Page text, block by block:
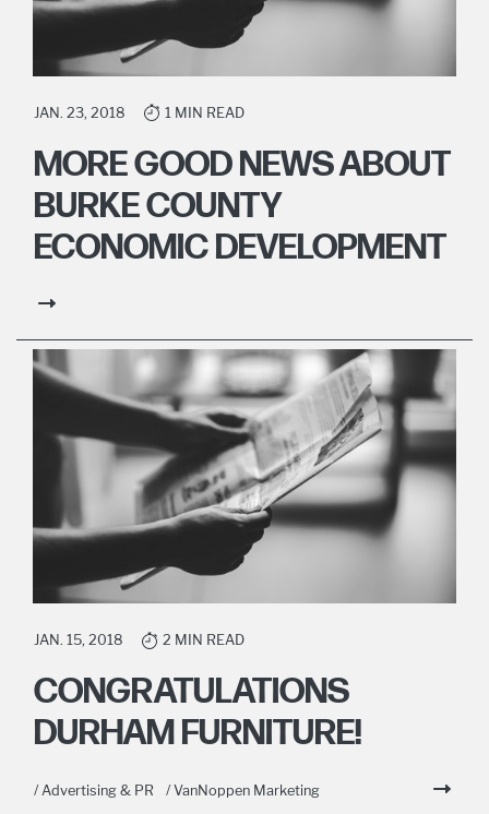
JAN. 23, 2018 1 MIN READ
MORE GOOD NEWS ABOUT
BURKE COUNTY
ECONOMIC DEVELOPMENT
JAN. 15, 2018 2 MIN READ
CONGRATULATIONS
DURHAM FURNITURE!
/ Advertising & PR / VanNoppen Marketing